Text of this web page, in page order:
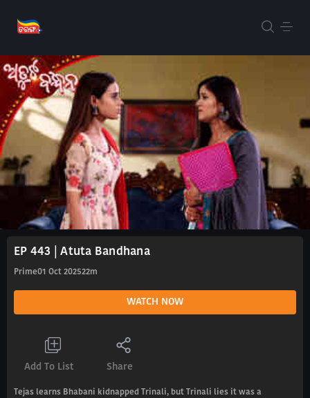
EP 443 | Atuta Bandhana
Prime01 Oct 202522m
WATCH NOW
Add To List Share
Tejas learns Bhabani kidnapped Trinali, but Trinali lies it was a